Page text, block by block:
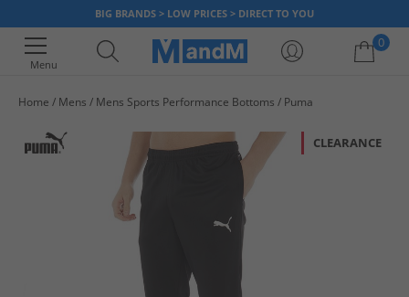
BIG BRANDS > LOW PRICES > DIRECT TO YOU
Menu
0
Home Mens Mens Sports Performance Bottoms Puma
CLEARANCE